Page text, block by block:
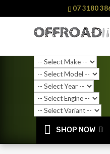
07 3180
SHOP NOW